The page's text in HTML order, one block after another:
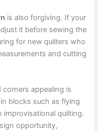
is also forgiving. If your
it before sewing the
for new quilters who
and cutting
appealing is
blocks such as flying
improvisational quilting.
opportunity,